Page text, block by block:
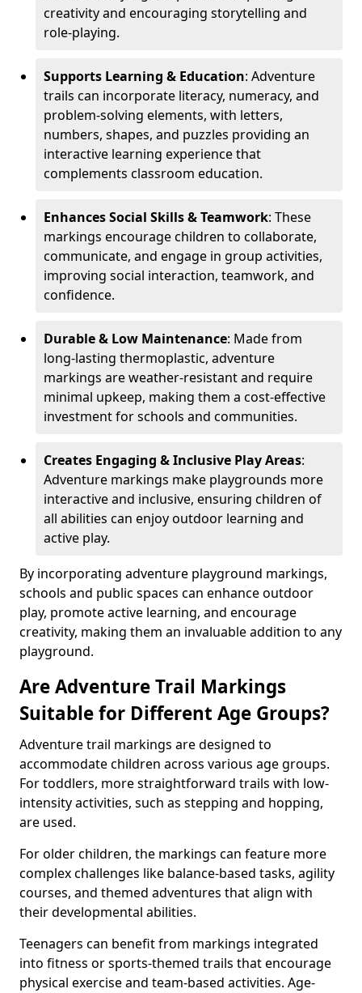
creativity and encouraging storytelling and
role-playing.
Supports Learning & Education: Adventure
trails can incorporate literacy, numeracy, and
problem-solving elements, with letters,
numbers, shapes, and puzzles providing an
interactive learning experience that
complements classroom education.
Enhances Social Skills & Teamwork: These
markings encourage children to collaborate,
communicate, and engage in group activities,
improving social interaction, teamwork, and
confidence.
Durable & Low Maintenance: Made from
long-lasting thermoplastic, adventure
markings are weather-resistant and require
minimal upkeep, making them a cost-effective
investment for schools and communities.
Creates Engaging & Inclusive Play Areas:
Adventure markings make playgrounds more
interactive and inclusive, ensuring children of
all abilities can enjoy outdoor learning and
active play.
By incorporating adventure playground markings,
schools and public spaces can enhance outdoor
play, promote active learning, and encourage
creativity, making them an invaluable addition to any
playground.
Are Adventure Trail Markings
Suitable for Different Age Groups?
Adventure trail markings are designed to
accommodate children across various age groups.
For toddlers, more straightforward trails with low-
intensity activities, such as stepping and hopping,
are used.
For older children, the markings can feature more
complex challenges like balance-based tasks, agility
courses, and themed adventures that align with
their developmental abilities.
Teenagers can benefit from markings integrated
into fitness or sports-themed trails that encourage
physical exercise and team-based activities. Age-